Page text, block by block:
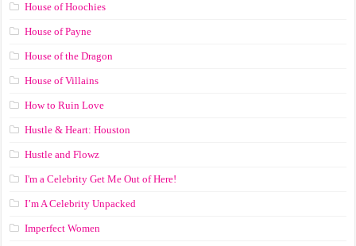
House of Hoochies
House of Payne
House of the Dragon
House of Villains
How to Ruin Love
Hustle & Heart: Houston
Hustle and Flowz
I'm a Celebrity Get Me Out of Here!
I’m A Celebrity Unpacked
Imperfect Women